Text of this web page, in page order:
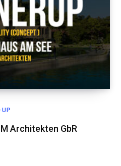
Architekten GbR